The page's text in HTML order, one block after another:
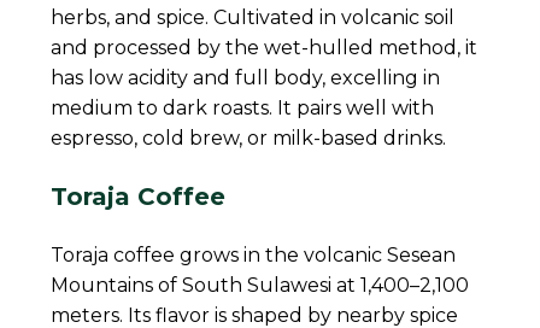
herbs, and spice. Cultivated in volcanic soil
and processed by the wet-hulled method, it
has low acidity and full body, excelling in
medium to dark roasts. It pairs well with
espresso, cold brew, or milk-based drinks.
Toraja Coffee
Toraja coffee grows in the volcanic Sesean
Mountains of South Sulawesi at 1,400–2,100
meters. Its flavor is shaped by nearby spice